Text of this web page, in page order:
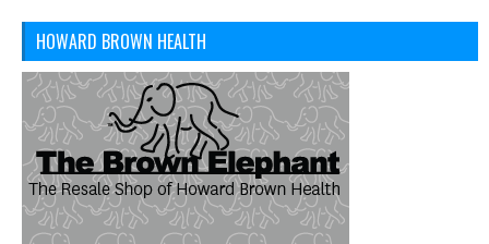
HOWARD BROWN HEALTH